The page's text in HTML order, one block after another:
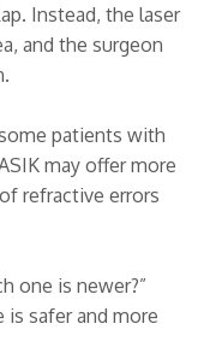
Instead, the laser
and the surgeon
patients with
may offer more
refractive errors
one is newer?”
is safer and more